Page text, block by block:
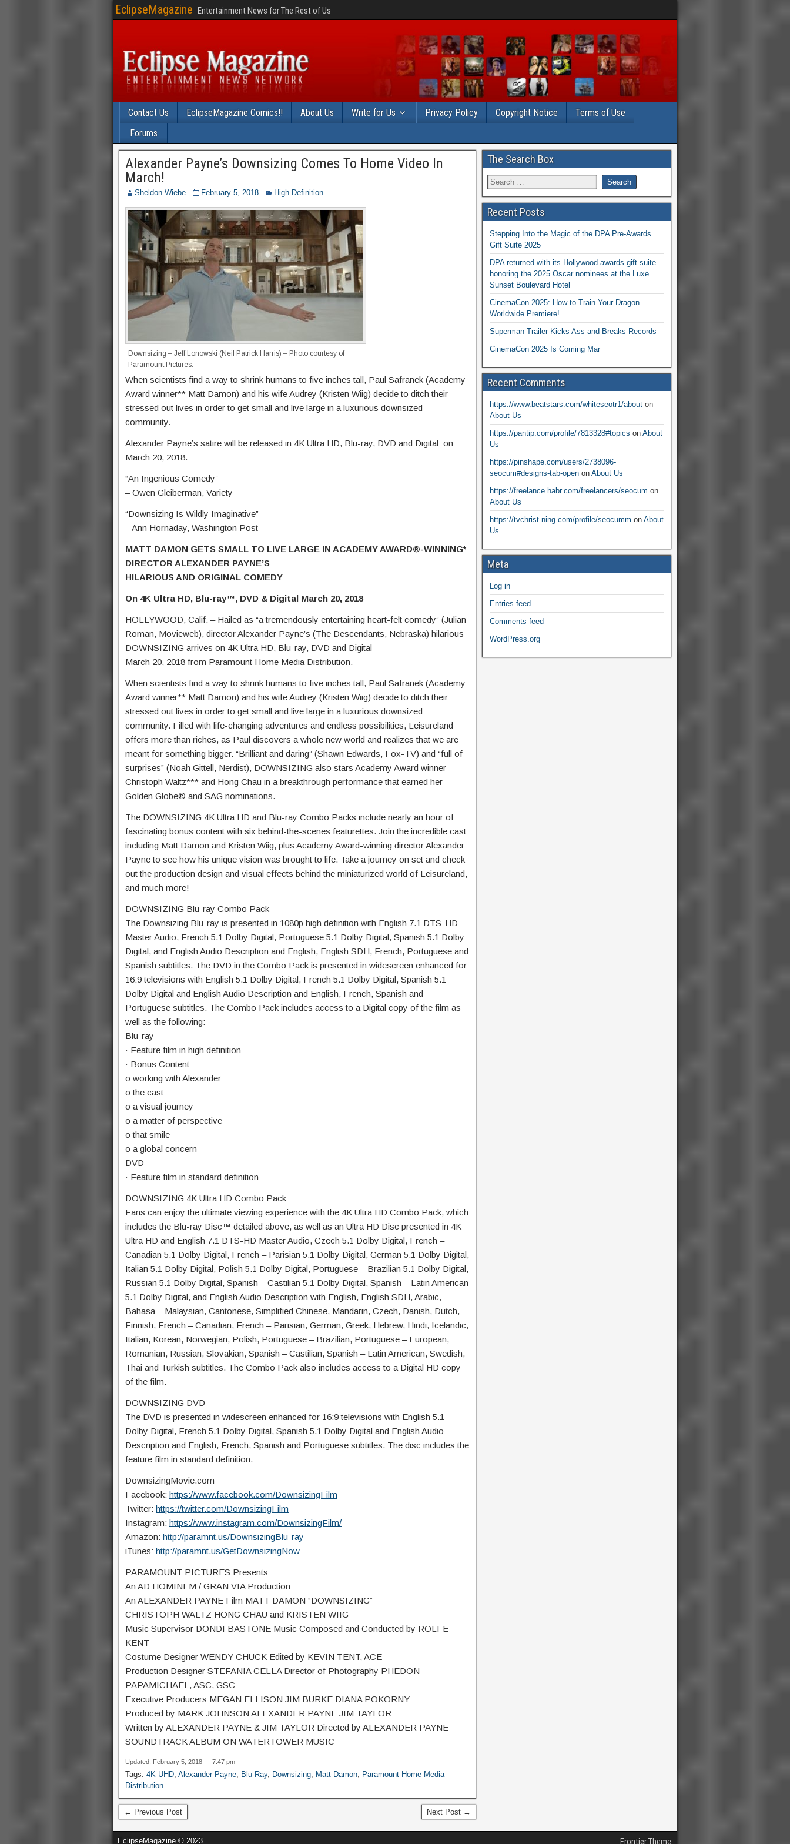
EclipseMagazine Entertainment News for The Rest of Us
Contact Us EclipseMagazine Comics!! About Us Write for Us Privacy Policy Copyright Notice
Terms of Use
Forums
Alexander Payne’s Downsizing Comes To Home Video In
March!
Sheldon Wiebe February 5, 2018 High Definition
Downsizing – Jeff Lonowski (Neil Patrick Harris) – Photo courtesy of
Paramount Pictures.
When scientists find a way to shrink humans to five inches tall, Paul Safranek (Academy
Award winner** Matt Damon) and his wife Audrey (Kristen Wiig) decide to ditch their
stressed out lives in order to get small and live large in a luxurious downsized
community.
Alexander Payne’s satire will be released in 4K Ultra HD, Blu-ray, DVD and Digital on
March 20, 2018.
“An Ingenious Comedy”
– Owen Gleiberman, Variety
“Downsizing Is Wildly Imaginative”
– Ann Hornaday, Washington Post
MATT DAMON GETS SMALL TO LIVE LARGE IN ACADEMY AWARD®-WINNING*
DIRECTOR ALEXANDER PAYNE’S
HILARIOUS AND ORIGINAL COMEDY
On 4K Ultra HD, Blu-ray™, DVD & Digital March 20, 2018
HOLLYWOOD, Calif. – Hailed as “a tremendously entertaining heart-felt comedy” (Julian
Roman, Movieweb), director Alexander Payne’s (The Descendants, Nebraska) hilarious
DOWNSIZING arrives on 4K Ultra HD, Blu-ray, DVD and Digital
March 20, 2018 from Paramount Home Media Distribution.
When scientists find a way to shrink humans to five inches tall, Paul Safranek (Academy
Award winner** Matt Damon) and his wife Audrey (Kristen Wiig) decide to ditch their
stressed out lives in order to get small and live large in a luxurious downsized
community. Filled with life-changing adventures and endless possibilities, Leisureland
offers more than riches, as Paul discovers a whole new world and realizes that we are
meant for something bigger. “Brilliant and daring” (Shawn Edwards, Fox-TV) and “full of
surprises” (Noah Gittell, Nerdist), DOWNSIZING also stars Academy Award winner
Christoph Waltz*** and Hong Chau in a breakthrough performance that earned her
Golden Globe® and SAG nominations.
The DOWNSIZING 4K Ultra HD and Blu-ray Combo Packs include nearly an hour of
fascinating bonus content with six behind-the-scenes featurettes. Join the incredible cast
including Matt Damon and Kristen Wiig, plus Academy Award-winning director Alexander
Payne to see how his unique vision was brought to life. Take a journey on set and check
out the production design and visual effects behind the miniaturized world of Leisureland,
and much more!
DOWNSIZING Blu-ray Combo Pack
The Downsizing Blu-ray is presented in 1080p high definition with English 7.1 DTS-HD
Master Audio, French 5.1 Dolby Digital, Portuguese 5.1 Dolby Digital, Spanish 5.1 Dolby
Digital, and English Audio Description and English, English SDH, French, Portuguese and
Spanish subtitles. The DVD in the Combo Pack is presented in widescreen enhanced for
16:9 televisions with English 5.1 Dolby Digital, French 5.1 Dolby Digital, Spanish 5.1
Dolby Digital and English Audio Description and English, French, Spanish and
Portuguese subtitles. The Combo Pack includes access to a Digital copy of the film as
well as the following:
Blu-ray
· Feature film in high definition
· Bonus Content:
o working with Alexander
o the cast
o a visual journey
o a matter of perspective
o that smile
o a global concern
DVD
· Feature film in standard definition
DOWNSIZING 4K Ultra HD Combo Pack
Fans can enjoy the ultimate viewing experience with the 4K Ultra HD Combo Pack, which
includes the Blu-ray Disc™ detailed above, as well as an Ultra HD Disc presented in 4K
Ultra HD and English 7.1 DTS-HD Master Audio, Czech 5.1 Dolby Digital, French –
Canadian 5.1 Dolby Digital, French – Parisian 5.1 Dolby Digital, German 5.1 Dolby Digital,
Italian 5.1 Dolby Digital, Polish 5.1 Dolby Digital, Portuguese – Brazilian 5.1 Dolby Digital,
Russian 5.1 Dolby Digital, Spanish – Castilian 5.1 Dolby Digital, Spanish – Latin American
5.1 Dolby Digital, and English Audio Description with English, English SDH, Arabic,
Bahasa – Malaysian, Cantonese, Simplified Chinese, Mandarin, Czech, Danish, Dutch,
Finnish, French – Canadian, French – Parisian, German, Greek, Hebrew, Hindi, Icelandic,
Italian, Korean, Norwegian, Polish, Portuguese – Brazilian, Portuguese – European,
Romanian, Russian, Slovakian, Spanish – Castilian, Spanish – Latin American, Swedish,
Thai and Turkish subtitles. The Combo Pack also includes access to a Digital HD copy
of the film.
DOWNSIZING DVD
The DVD is presented in widescreen enhanced for 16:9 televisions with English 5.1
Dolby Digital, French 5.1 Dolby Digital, Spanish 5.1 Dolby Digital and English Audio
Description and English, French, Spanish and Portuguese subtitles. The disc includes the
feature film in standard definition.
DownsizingMovie.com
Facebook: https://www.facebook.com/DownsizingFilm
Twitter: https://twitter.com/DownsizingFilm
Instagram: https://www.instagram.com/DownsizingFilm/
Amazon: http://paramnt.us/DownsizingBlu-ray
iTunes: http://paramnt.us/GetDownsizingNow
PARAMOUNT PICTURES Presents
An AD HOMINEM / GRAN VIA Production
An ALEXANDER PAYNE Film MATT DAMON “DOWNSIZING”
CHRISTOPH WALTZ HONG CHAU and KRISTEN WIIG
Music Supervisor DONDI BASTONE Music Composed and Conducted by ROLFE
KENT
Costume Designer WENDY CHUCK Edited by KEVIN TENT, ACE
Production Designer STEFANIA CELLA Director of Photography PHEDON
PAPAMICHAEL, ASC, GSC
Executive Producers MEGAN ELLISON JIM BURKE DIANA POKORNY
Produced by MARK JOHNSON ALEXANDER PAYNE JIM TAYLOR
Written by ALEXANDER PAYNE & JIM TAYLOR Directed by ALEXANDER PAYNE
SOUNDTRACK ALBUM ON WATERTOWER MUSIC
Updated: February 5, 2018 — 7:47 pm
Tags: 4K UHD, Alexander Payne, Blu-Ray, Downsizing, Matt Damon, Paramount Home Media
Distribution
← Previous Post Next Post →
The Search Box
Recent Posts
Stepping Into the Magic of the DPA Pre-Awards
Gift Suite 2025
DPA returned with its Hollywood awards gift suite
honoring the 2025 Oscar nominees at the Luxe
Sunset Boulevard Hotel
CinemaCon 2025: How to Train Your Dragon
Worldwide Premiere!
Superman Trailer Kicks Ass and Breaks Records
CinemaCon 2025 Is Coming Mar
Recent Comments
https://www.beatstars.com/whiteseotr1/abouton
About Us
https://pantip.com/profile/7813328#topics on About
Us
https://pinshape.com/users/2738096-
seocum#designs-tab-openon About Us
https://freelance.habr.com/freelancers/seocum on
About Us
https://tvchrist.ning.com/profile/seocumm on About
Us
Meta
Log in
Entries feed
Comments feed
WordPress.org
EclipseMagazine © 2023 Frontier Theme